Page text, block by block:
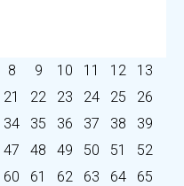
8 9 10 11 12
13
21 22 23 24 25
26
34 35 36 37 38
39
47 48 49 50 51
52
60 61 62 63 64
65